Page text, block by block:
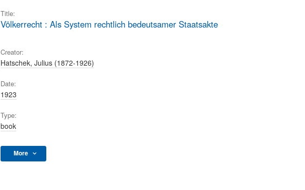
Title:
Völkerrecht : Als System rechtlich bedeutsamer Staatsakte
Creator:
Hatschek, Julius (1872-1926)
Date:
1923
Type:
book
More